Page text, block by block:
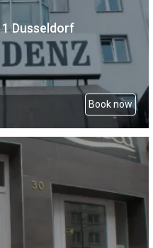
Dusseldorf
Book now